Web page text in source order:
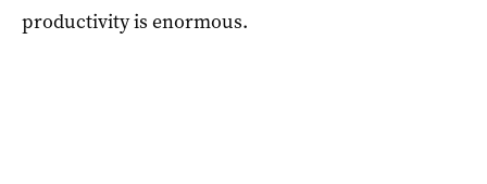
productivity is enormous.